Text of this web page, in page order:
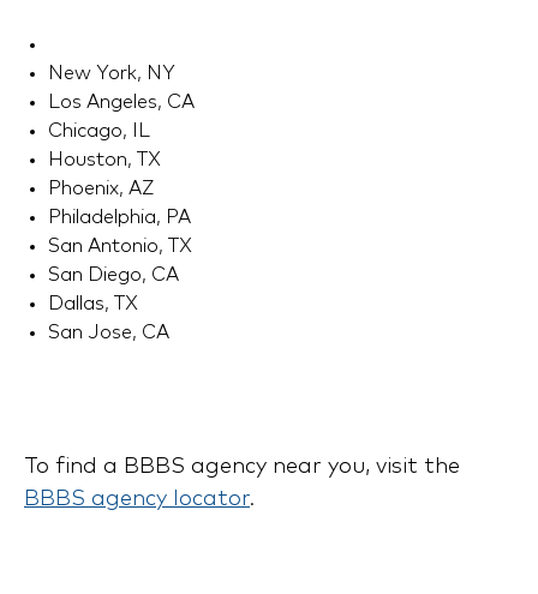
New York, NY
Los Angeles, CA
Chicago, IL
Houston, TX
Phoenix, AZ
Philadelphia, PA
San Antonio, TX
San Diego, CA
Dallas, TX
San Jose, CA
To find a BBBS agency near you, visit the
BBBS agency locator.